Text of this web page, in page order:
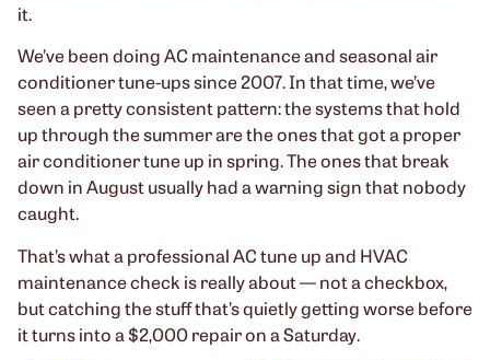
it.
We’ve been doing AC maintenance and seasonal air
conditioner tune-ups since 2007. In that time, we’ve
seen a pretty consistent pattern: the systems that hold
up through the summer are the ones that got a proper
air conditioner tune up in spring. The ones that break
down in August usually had a warning sign that nobody
caught.
That’s what a professional AC tune up and HVAC
maintenance check is really about — not a checkbox,
but catching the stuff that’s quietly getting worse before
it turns into a $2,000 repair on a Saturday.